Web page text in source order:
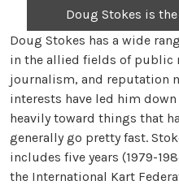
Doug Stokes is
Doug Stokes has a wide
in the allied fields of public
journalism, and reputation
interests have led him
heavily toward things that
generally go pretty fast.
includes five years (1979-
the International Kart